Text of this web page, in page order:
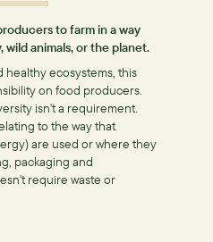
to farm in a way
animals, or the planet.
healthy ecosystems, this
on food producers.
isn't a requirement.
to the way that
are used or where they
packaging and
require waste or